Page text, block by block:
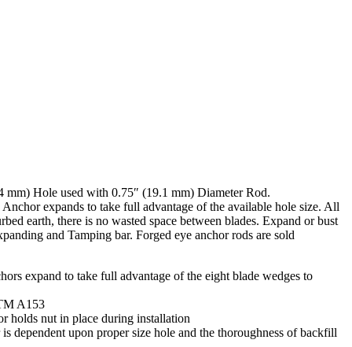
Hole used with 0.75″ (19.1 mm) Diameter Rod.
expands to take full advantage of the available hole size. All
earth, there is no wasted space between blades. Expand or bust
and Tamping bar. Forged eye anchor rods are sold
expand to take full advantage of the eight blade wedges to
A153
holds nut in place during installation
dependent upon proper size hole and the thoroughness of backfill